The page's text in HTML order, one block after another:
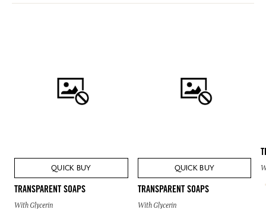
QUICK BUY
TRANSPARENT SOAPS
With Glycerin
QUICK BUY
TRANSPARENT SOAPS
With Glycerin